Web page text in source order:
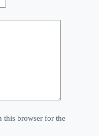
this browser for the